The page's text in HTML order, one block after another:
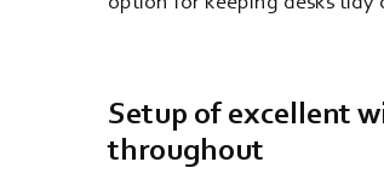
Setup of excellent
throughout